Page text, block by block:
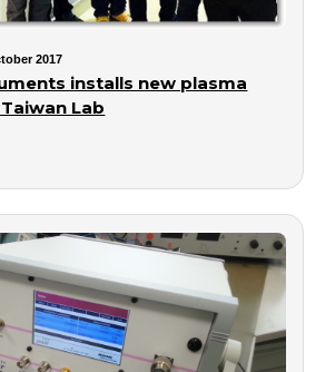
2017
installs new plasma
Lab